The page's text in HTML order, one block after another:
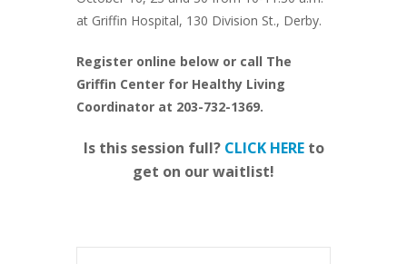
at Griffin Hospital, 130 Division St., Derby.
Register online below or call The
Griffin Center for Healthy Living
Coordinator at 203-732-1369.
Is this session full? CLICK HEREto
get on our waitlist!